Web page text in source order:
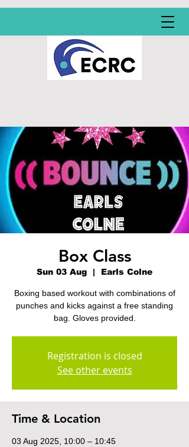
Box Class
Sun 03 Aug
  |
Earls Colne
Boxing based workout with combinations of
punches and kicks against a free standing
bag. Gloves provided.
Registration is closed
See other events
Time & Location
03 Aug 2025, 10:00 – 10:45